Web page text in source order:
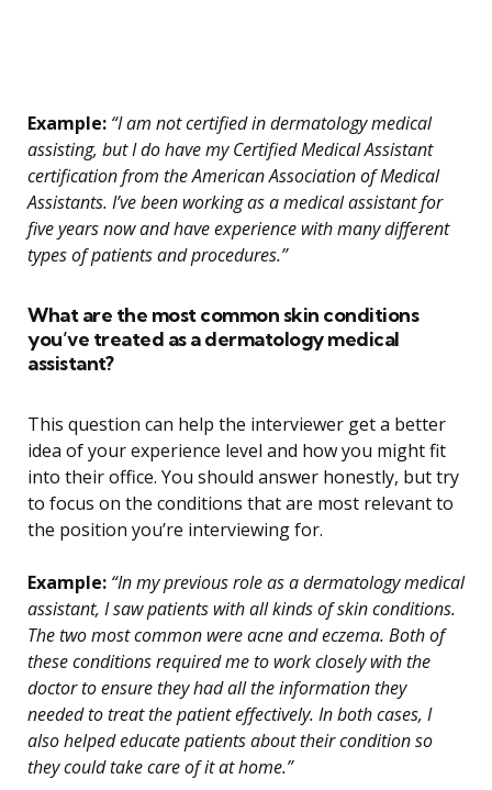
Example: “I am not certified in dermatology medical
assisting, but I do have my Certified Medical Assistant
certification from the American Association of Medical
Assistants. I’ve been working as a medical assistant for
five years now and have experience with many different
types of patients and procedures.”
What are the most common skin conditions
you’ve treated as a dermatology medical
assistant?
This question can help the interviewer get a better
idea of your experience level and how you might fit
into their office. You should answer honestly, but try
to focus on the conditions that are most relevant to
the position you’re interviewing for.
Example: “In my previous role as a dermatology medical
assistant, I saw patients with all kinds of skin conditions.
The two most common were acne and eczema. Both of
these conditions required me to work closely with the
doctor to ensure they had all the information they
needed to treat the patient effectively. In both cases, I
also helped educate patients about their condition so
they could take care of it at home.”